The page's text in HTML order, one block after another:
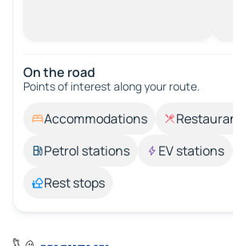
On the road
Points of interest along your route.
Accommodations
Petrol stations
EV stations
Rest stops